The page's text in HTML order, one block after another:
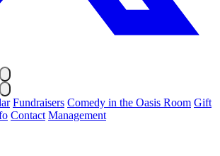
Fundraisers Comedy in the Oasis Room Gift
Contact Management